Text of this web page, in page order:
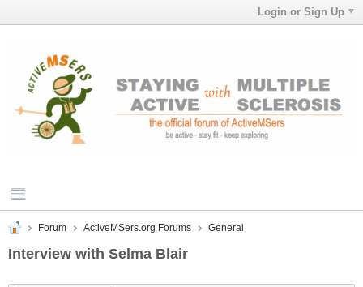
Login or Sign Up
Forum ActiveMSers.org Forums General
Interview with Selma Blair